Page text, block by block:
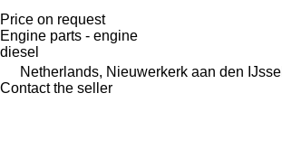
Price on request
Engine parts - engine
diesel
Netherlands, Nieuwerkerk aan den IJssel
Contact the seller